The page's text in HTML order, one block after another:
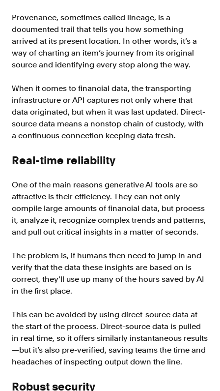
Provenance, sometimes called lineage, is a
documented trail that tells you how something
arrived at its present location. In other words, it’s a
way of charting an item’s journey from its original
source and identifying every stop along the way.
When it comes to financial data, the transporting
infrastructure or API captures not only where that
data originated, but when it was last updated. Direct-
source data means a nonstop chain of custody, with
a continuous connection keeping data fresh.
Real-time reliability
One of the main reasons generative AI tools are so
attractive is their efficiency. They can not only
compile large amounts of financial data, but process
it, analyze it, recognize complex trends and patterns,
and pull out critical insights in a matter of seconds.
The problem is, if humans then need to jump in and
verify that the data these insights are based on is
correct, they’ll use up many of the hours saved by AI
in the first place.
This can be avoided by using direct-source data at
the start of the process. Direct-source data is pulled
in real time, so it offers similarly instantaneous results
—but it’s also pre-verified, saving teams the time and
headaches of inspecting output down the line.
Robust security